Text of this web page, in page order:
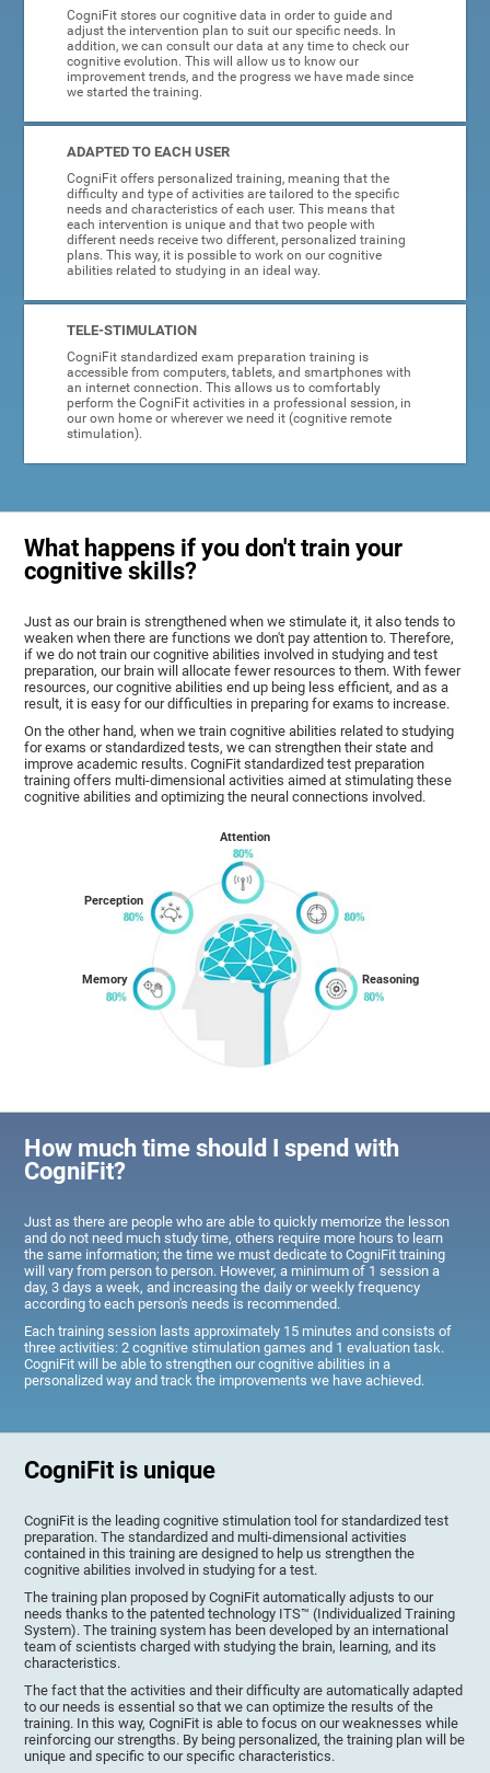
CogniFit stores our cognitive data in order to guide and
adjust the intervention plan to suit our specific needs. In
addition, we can consult our data at any time to check our
cognitive evolution. This will allow us to know our
improvement trends, and the progress we have made since
we started the training.
ADAPTED TO EACH USER
CogniFit offers personalized training, meaning that the
difficulty and type of activities are tailored to the specific
needs and characteristics of each user. This means that
each intervention is unique and that two people with
different needs receive two different, personalized training
plans. This way, it is possible to work on our cognitive
abilities related to studying in an ideal way.
TELE-STIMULATION
CogniFit standardized exam preparation training is
accessible from computers, tablets, and smartphones with
an internet connection. This allows us to comfortably
perform the CogniFit activities in a professional session, in
our own home or wherever we need it (cognitive remote
stimulation).
What happens if you don't train your
cognitive skills?
Just as our brain is strengthened when we stimulate it, it also tends to
weaken when there are functions we don't pay attention to. Therefore,
if we do not train our cognitive abilities involved in studying and test
preparation, our brain will allocate fewer resources to them. With fewer
resources, our cognitive abilities end up being less efficient, and as a
result, it is easy for our difficulties in preparing for exams to increase.
On the other hand, when we train cognitive abilities related to studying
for exams or standardized tests, we can strengthen their state and
improve academic results. CogniFit standardized test preparation
training offers multi-dimensional activities aimed at stimulating these
cognitive abilities and optimizing the neural connections involved.
Memory
Perception
Attention
Reasoning
How much time should I spend with
CogniFit?
Just as there are people who are able to quickly memorize the lesson
and do not need much study time, others require more hours to learn
the same information; the time we must dedicate to CogniFit training
will vary from person to person. However, a minimum of 1 session a
day, 3 days a week, and increasing the daily or weekly frequency
according to each person's needs is recommended.
Each training session lasts approximately 15 minutes and consists of
three activities: 2 cognitive stimulation games and 1 evaluation task.
CogniFit will be able to strengthen our cognitive abilities in a
personalized way and track the improvements we have achieved.
CogniFit is unique
CogniFit is the leading cognitive stimulation tool for standardized test
preparation. The standardized and multi-dimensional activities
contained in this training are designed to help us strengthen the
cognitive abilities involved in studying for a test.
The training plan proposed by CogniFit automatically adjusts to our
needs thanks to the patented technology ITS™ (Individualized Training
System). The training system has been developed by an international
team of scientists charged with studying the brain, learning, and its
characteristics.
The fact that the activities and their difficulty are automatically adapted
to our needs is essential so that we can optimize the results of the
training. In this way, CogniFit is able to focus on our weaknesses while
reinforcing our strengths. By being personalized, the training plan will be
unique and specific to our specific characteristics.